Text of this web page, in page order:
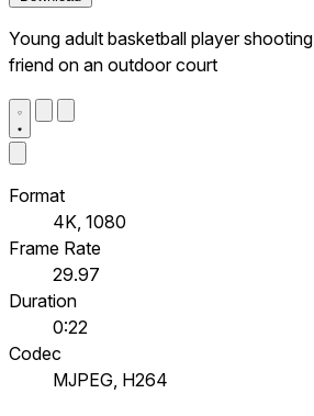
Young adult basketball player
friend on an outdoor court
Format
4K, 1080
Frame Rate
29.97
Duration
0:22
Codec
MJPEG, H264